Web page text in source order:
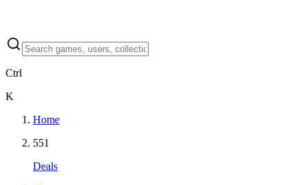
Ctrl
K
Home
551
Deals